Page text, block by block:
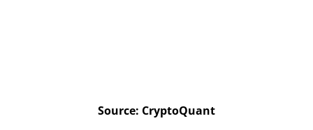
Source: CryptoQuant